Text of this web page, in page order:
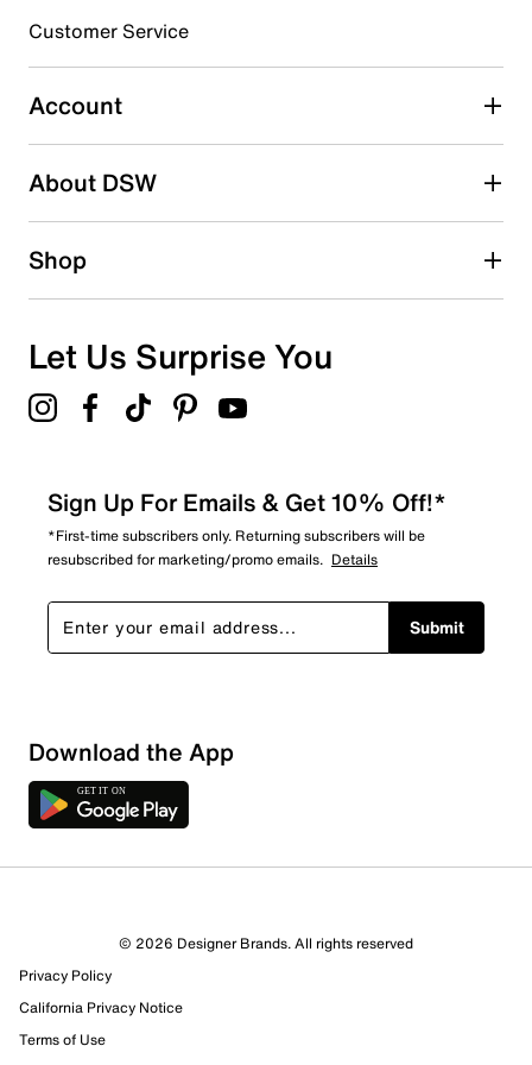
Select to rate the item with 5 stars. This action will open
submission form.
Be the first to write a review
Customer Service
Account
About DSW
Shop
Let Us Surprise You
Sign Up For Emails & Get 10% Off!*
*First-time subscribers only. Returning subscribers will be
resubscribed for marketing/promo emails. Details
Submit
Download the App
© 2026 Designer Brands. All rights reserved
Privacy Policy
California Privacy Notice
Terms of Use